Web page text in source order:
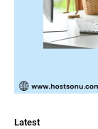
Latest